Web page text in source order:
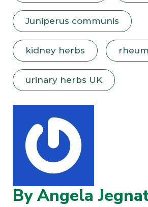
Juniperus communis
kidney herbs
urinary herbs UK
By Angela